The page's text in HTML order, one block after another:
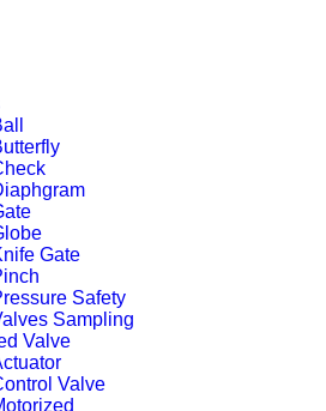
Gate
Safety
Sampling
Valve
Valve